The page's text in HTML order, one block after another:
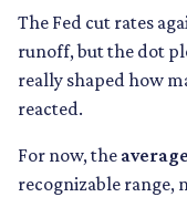
The Fed cut rates
runoff, but the dot
really shaped how
reacted.
For now, the
recognizable range,